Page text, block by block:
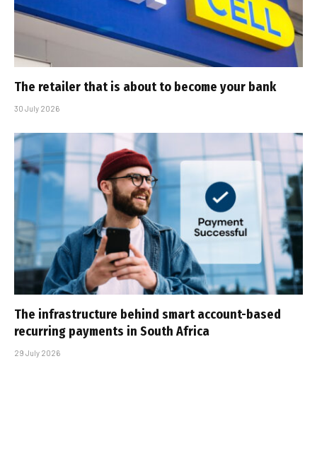
The retailer that is about to become your bank
30 July 2026
The infrastructure behind smart account-based
recurring payments in South Africa
29 July 2026